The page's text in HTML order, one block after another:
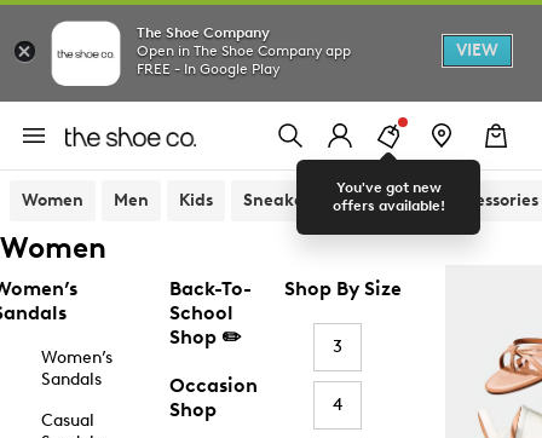
The Shoe Company
Open in The Shoe Company app
FREE - In Google Play
VIEW
You've got new
offers available!
Women Men Kids Sneakers Sandals Accessories
Women
Women’s
Sandals
Casual
Back-To-
School
Shop ✏️
Occasion
Shop
Shop By Size
3
4